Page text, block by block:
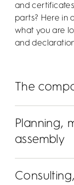
and
parts? Here in
what you are
and
The
Planning,
assembly